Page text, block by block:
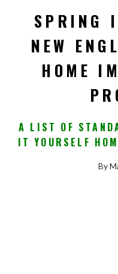
SPRING
NEW
HOME
A LIST OF
IT YOURSELF
By